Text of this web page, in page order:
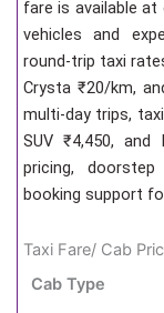
fare is available
vehicles and
round-trip taxi
Crysta ₹20/km,
multi-day trips,
SUV ₹4,450, and
pricing,
booking support
Taxi Fare/ Cab
Cab Type